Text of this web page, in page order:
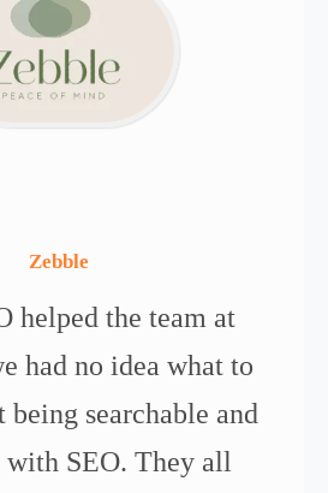
Zebble
helped the team at
had no idea what to
being searchable and
with SEO. They all